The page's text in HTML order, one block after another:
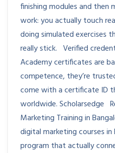
finishing modules and then
work: you actually touch
doing simulated exercises
really stick. Verified
Academy certificates are
competence, they’re
come with a certificate ID
worldwide. Scholarsedge
Marketing Training in
digital marketing courses
program that actually